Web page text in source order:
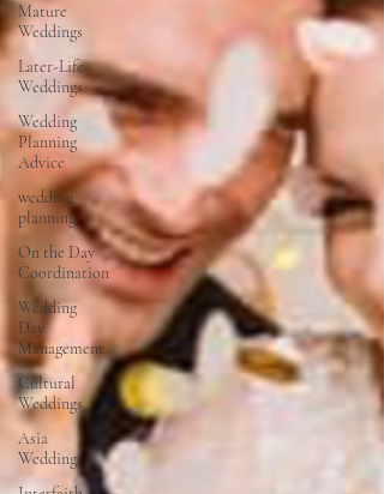
Mature
Weddings
Later-Life
Weddings
Wedding
Planning
Advice
wedding
planning
On the Day
Coordination
Wedding
Day
Management
Cultural
Weddings
Asia
Weddings